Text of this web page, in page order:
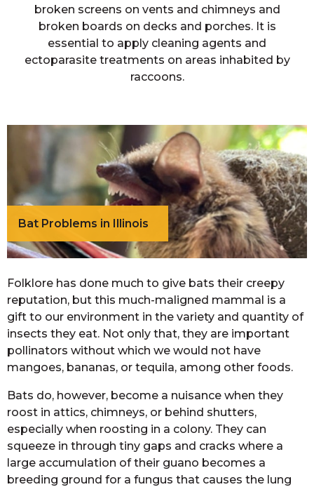
broken screens on vents and chimneys and
broken boards on decks and porches. It is
essential to apply cleaning agents and
ectoparasite treatments on areas inhabited by
raccoons.
Bat Problems in Illinois
Folklore has done much to give bats their creepy
reputation, but this much-maligned mammal is a
gift to our environment in the variety and quantity of
insects they eat. Not only that, they are important
pollinators without which we would not have
mangoes, bananas, or tequila, among other foods.
Bats do, however, become a nuisance when they
roost in attics, chimneys, or behind shutters,
especially when roosting in a colony. They can
squeeze in through tiny gaps and cracks where a
large accumulation of their guano becomes a
breeding ground for a fungus that causes the lung